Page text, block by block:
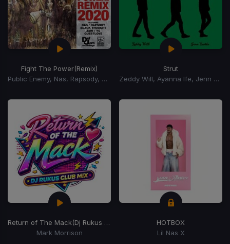
Fight The Power(Remix)
Public Enemy, Nas, Rapsody, Black Thought, Jahi, YG
Strut
Zeddy Will, Ayanna Ife, Jenn Carter
Return of The Mack(Dj Rukus Club Mix)
Mark Morrison
HOTBOX
Lil Nas X